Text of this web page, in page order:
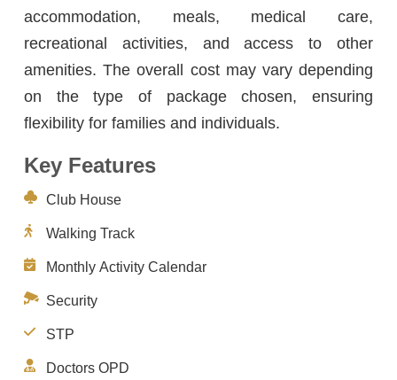
accommodation, meals, medical care,
recreational activities, and access to other
amenities. The overall cost may vary depending
on the type of package chosen, ensuring
flexibility for families and individuals.
Key Features
Club House
Walking Track
Monthly Activity Calendar
Security
STP
Doctors OPD